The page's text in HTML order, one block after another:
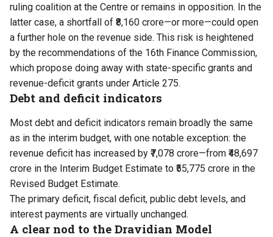
ruling coalition at the Centre or remains in opposition. In the
latter case, a shortfall of ₹8,160 crore—or more—could open
a further hole on the revenue side. This risk is heightened
by the recommendations of the 16th Finance Commission,
which propose doing away with state-specific grants and
revenue-deficit grants under Article 275.
Debt and deficit indicators
Most debt and deficit indicators remain broadly the same
as in the interim budget, with one notable exception: the
revenue deficit has increased by ₹7,078 crore—from ₹48,697
crore in the Interim Budget Estimate to ₹55,775 crore in the
Revised Budget Estimate.
The primary deficit, fiscal deficit, public debt levels, and
interest payments are virtually unchanged.
A clear nod to the Dravidian Model